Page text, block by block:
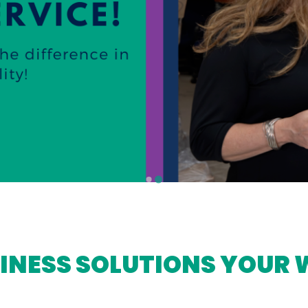
SOLUTIONS YOUR